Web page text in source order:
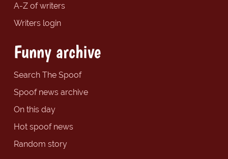
A-Z of writers
Writers login
Funny archive
Search The Spoof
Spoof news archive
On this day
Hot spoof news
Random story